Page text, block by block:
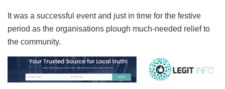
It was a successful event and just in time for the festive
period as the organisations plough much-needed relief to
the community.